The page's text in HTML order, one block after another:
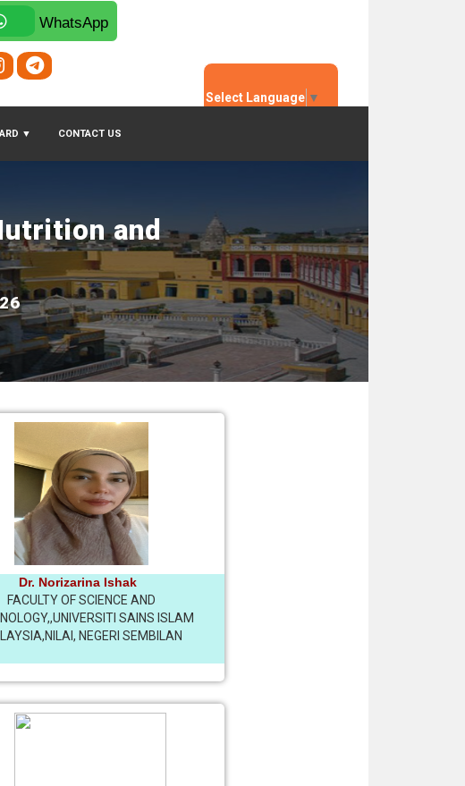
▼ CONTACT US
WhatsApp
Select Language ▼
and
Dr. Norizarina Ishak
FACULTY OF SCIENCE AND
SAINS ISLAM
NEGERI SEMBILAN